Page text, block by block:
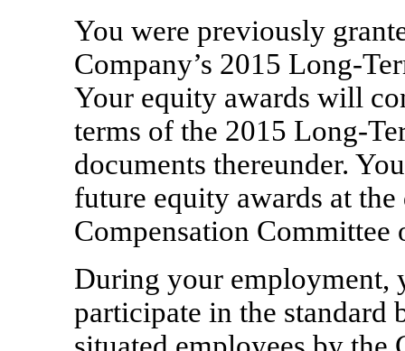
You were previously
Company’s 2015 Long-
Your equity awards will
terms of the 2015 Long-
documents thereunder.
future equity awards at
Compensation Committee
During your
participate in the standard